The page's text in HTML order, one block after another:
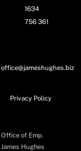
1634
756 361
office@jameshughes.biz
Privacy Policy
Office of Emp.
James Hughes